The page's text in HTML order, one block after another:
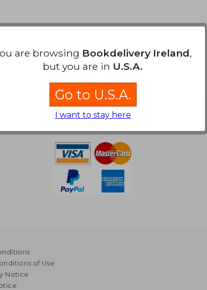
Payment Methods
of Use
Notice
are browsing Bookdelivery Ireland,
but you are in U.S.A.
Go to U.S.A.
I want to stay here